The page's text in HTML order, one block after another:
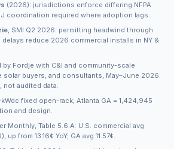
(2026): jurisdictions enforce differing NFPA
coordination required where adoption lags.
, SMI Q2 2026: permitting headwind through
reduce 2026 commercial installs in NY &
Fordje with C&I and community-scale
buyers, and consultants, May–June 2026.
not audited data.
fixed open-rack, Atlanta GA = 1,424,945
and design.
Monthly, Table 5.6.A: U.S. commercial avg
up from 13.16¢ YoY; GA avg 11.57¢.